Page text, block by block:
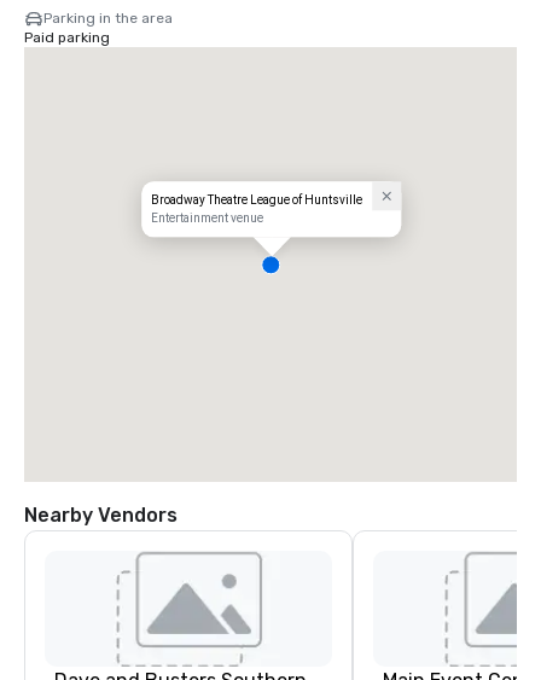
Parking in the area
Paid parking
Broadway Theatre League of Huntsville
Entertainment venue
Nearby Vendors